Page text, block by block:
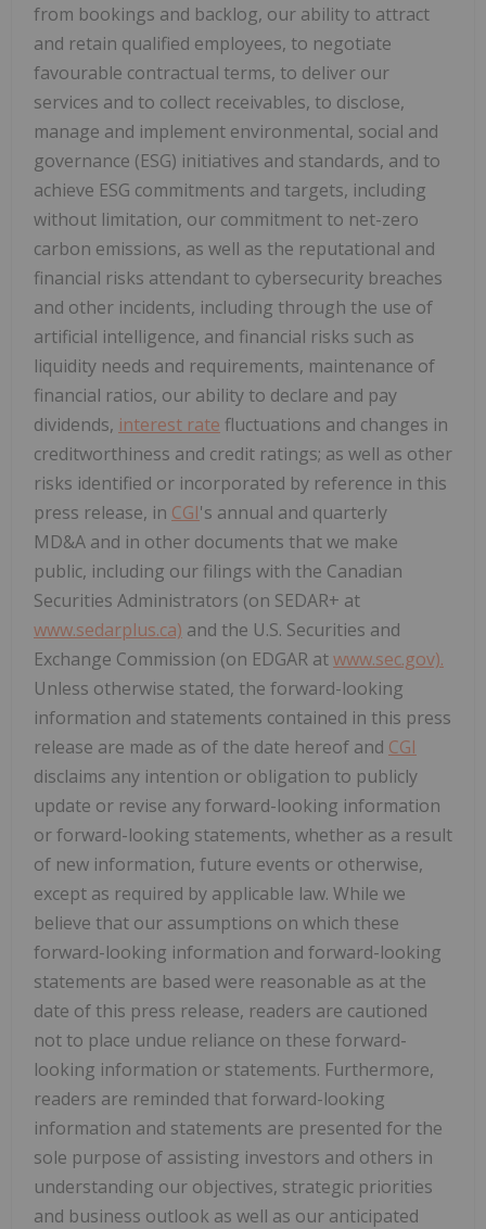
from bookings and backlog, our ability to attract
and retain qualified employees, to negotiate
favourable contractual terms, to deliver our
services and to collect receivables, to disclose,
manage and implement environmental, social and
governance (ESG) initiatives and standards, and to
achieve ESG commitments and targets, including
without limitation, our commitment to net-zero
carbon emissions, as well as the reputational and
financial risks attendant to cybersecurity breaches
and other incidents, including through the use of
artificial intelligence, and financial risks such as
liquidity needs and requirements, maintenance of
financial ratios, our ability to declare and pay
dividends, interest rate fluctuations and changes in
creditworthiness and credit ratings; as well as other
risks identified or incorporated by reference in this
press release, in CGI's annual and quarterly
MD&A and in other documents that we make
public, including our filings with the Canadian
Securities Administrators (on SEDAR+ at
www.sedarplus.ca) and the U.S. Securities and
Exchange Commission (on EDGAR atwww.sec.gov).
Unless otherwise stated, the forward-looking
information and statements contained in this press
release are made as of the date hereof and CGI
disclaims any intention or obligation to publicly
update or revise any forward-looking information
or forward-looking statements, whether as a result
of new information, future events or otherwise,
except as required by applicable law. While we
believe that our assumptions on which these
forward-looking information and forward-looking
statements are based were reasonable as at the
date of this press release, readers are cautioned
not to place undue reliance on these forward-
looking information or statements. Furthermore,
readers are reminded that forward-looking
information and statements are presented for the
sole purpose of assisting investors and others in
understanding our objectives, strategic priorities
and business outlook as well as our anticipated